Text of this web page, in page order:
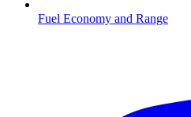
Fuel Economy and Range